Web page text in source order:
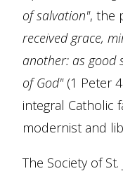
of salvation", the
received grace,
another: as good
of God"(1 Peter
integral Catholic
modernist and
The Society of